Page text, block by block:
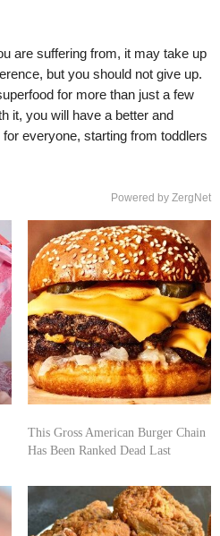
are suffering from, it may take up
but you should not give up.
for more than just a few
it, you will have a better and
everyone, starting from toddlers
Powered by ZergNet
This Gross American Burger Chain
Has Been Ranked Dead Last